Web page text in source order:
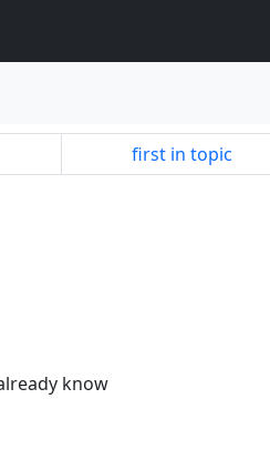
first in topic
know